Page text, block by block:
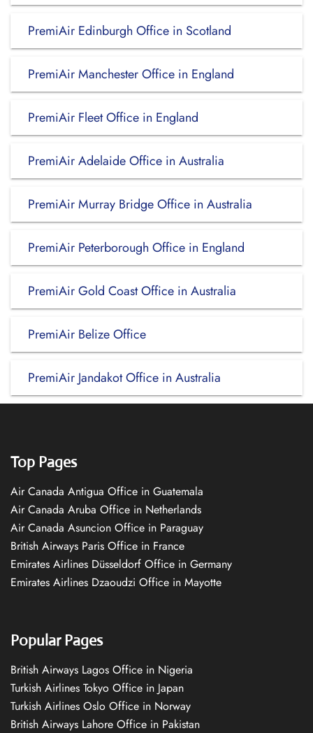
PremiAir Edinburgh Office in Scotland
PremiAir Manchester Office in England
PremiAir Fleet Office in England
PremiAir Adelaide Office in Australia
PremiAir Murray Bridge Office in Australia
PremiAir Peterborough Office in England
PremiAir Gold Coast Office in Australia
PremiAir Belize Office
PremiAir Jandakot Office in Australia
Top Pages
Air Canada Antigua Office in Guatemala
Air Canada Aruba Office in Netherlands
Air Canada Asuncion Office in Paraguay
British Airways Paris Office in France
Emirates Airlines Düsseldorf Office in Germany
Emirates Airlines Dzaoudzi Office in Mayotte
Popular Pages
British Airways Lagos Office in Nigeria
Turkish Airlines Tokyo Office in Japan
Turkish Airlines Oslo Office in Norway
British Airways Lahore Office in Pakistan